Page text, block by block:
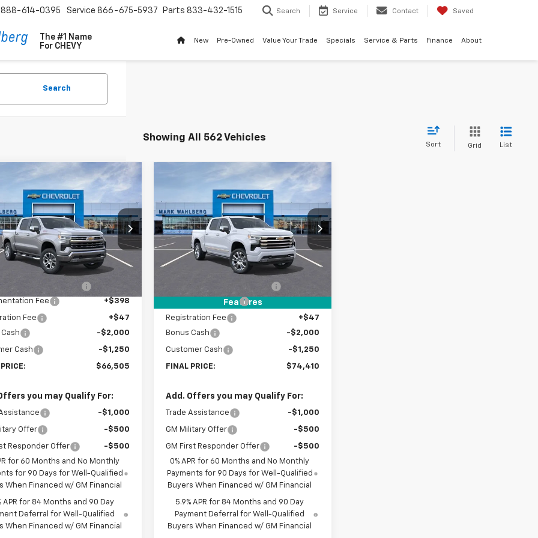
The #1 Name
For CHEVY
888-614-0395 Service 866-675-5937 Parts 833-432-1515 Search Service Contact Saved
New Pre-Owned Value Your Trade Specials Service & Parts Finance About
Search
Showing All 562 Vehicles
Sort Grid List
Chevrolet
1500LTZ
Drop
Stock:AF6T272292
CK10543
$66,505
FINAL PRICE
Less
$72,810
Fee
+$398
Fee
+$47
-$2,000
Cash -$1,250
$66,505
you may Qualify For:
-$1,000
Offer -$500
Responder Offer
-$500
for 60 Months and No Monthly
for 90 Days for Well-Qualified
When Financed w/ GM Financial
APR for 84 Months and 90 Day
Deferral for Well-Qualified
When Financed w/ GM Financial
Vehicle
Features
Silverado 1500High
Country
Price Drop
VIN:
1GCUKJEL5TZ291700Stock:AF6T291700
Model:CK10543
Ext.
$74,410
FINAL PRICE
Less
$80,715
Documentation Fee
Registration Fee
+$47
Bonus Cash
-$2,000
Customer Cash -$1,250
FINAL PRICE: $74,410
Add. Offers you may Qualify For:
Trade Assistance -$1,000
GM Military Offer -$500
GM First Responder Offer
-$500
0% APR for 60 Months and No Monthly
Payments for 90 Days for Well-Qualified
Buyers When Financed w/ GM Financial
5.9% APR for 84 Months and 90 Day
Payment Deferral for Well-Qualified
Buyers When Financed w/ GM Financial
Compare Vehicle